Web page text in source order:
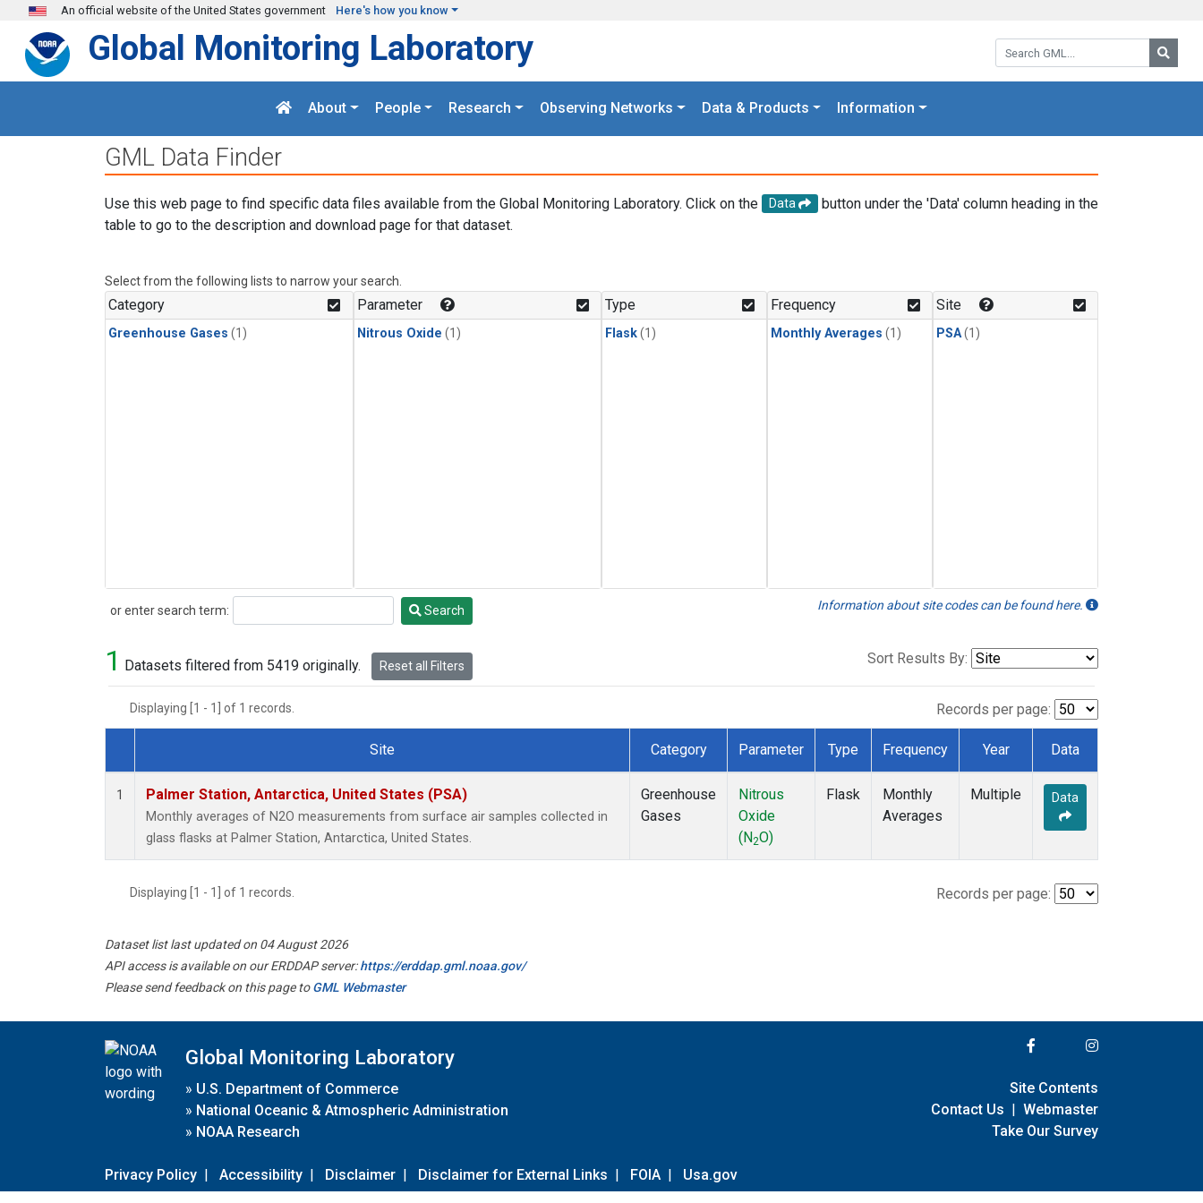
Skip to main content
An official website of the United States government Here's how you know
Search GML:
Global Monitoring Laboratory
About People Research Observing Networks Data & Products Information
GML Data Finder
Use this web page to find specific data files available from the Global Monitoring Laboratory. Click on the Data
button under the 'Data' column heading in the
table to go to the description and download page for that dataset.
Select from the following lists to narrow your search.
Category
Greenhouse Gases (1)
Parameter
Nitrous Oxide (1)
Type
Flask(1)
Frequency
Monthly Averages (1)
Site
PSA(1)
or enter search term:
Search Search Information about site codes can be found here.
1 Datasets filtered from 5419 originally. Reset all Filters Sort Results By:
Displaying [1 - 1] of 1 records. Records per page:
Dataset Number
Site Category Parameter Type Frequency Year Data
1 Palmer Station, Antarctica, United States (PSA)
Monthly averages of N2O measurements from surface air samples collected in
glass flasks at Palmer Station, Antarctica, United States.
Greenhouse
Gases
Nitrous
Oxide
(N2O)
Flask
Monthly
Averages
Multiple Data
Displaying [1 - 1] of 1 records. Records per page:
Dataset list last updated on 04 August 2026
API access is available on our ERDDAP server:https://erddap.gml.noaa.gov/
Please send feedback on this page toGML Webmaster
Global Monitoring Laboratory
» U.S. Department of Commerce
» National Oceanic & Atmospheric Administration
» NOAA Research
Privacy Policy | Accessibility | Disclaimer | Disclaimer for External Links | FOIA | Usa.gov
Site Contents
Contact Us | Webmaster
Take Our Survey